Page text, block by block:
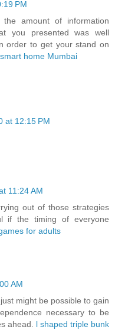
PM
amount of information
you presented was well
order to get your stand on
smart home Mumbai
at 12:15 PM
11:24 AM
out of those strategies
if the timing of everyone
for adults
AM
might be possible to gain
necessary to be
ahead. l shaped triple bunk